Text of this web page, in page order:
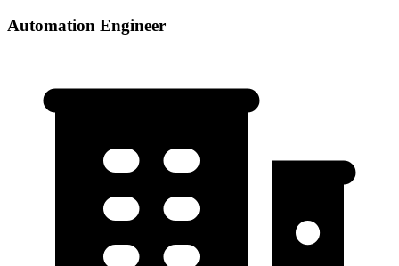
Automation Engineer